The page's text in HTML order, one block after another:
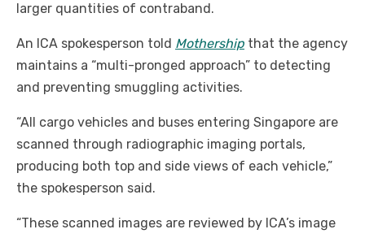
larger quantities of contraband.
An ICA spokesperson told Mothership that the agency
maintains a “multi-pronged approach” to detecting
and preventing smuggling activities.
“All cargo vehicles and buses entering Singapore are
scanned through radiographic imaging portals,
producing both top and side views of each vehicle,”
the spokesperson said.
“These scanned images are reviewed by ICA’s image